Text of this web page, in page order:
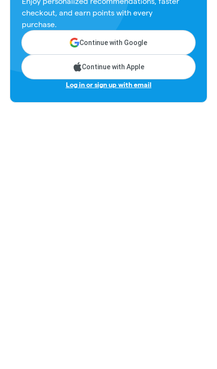
checkout, and earn points with every
purchase.
Continue with Google
Continue with Apple
Log in or sign up with email